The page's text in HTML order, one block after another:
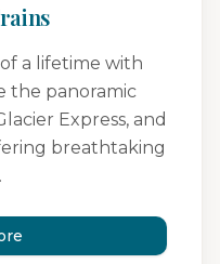
a lifetime with
the panoramic
Express, and
breathtaking